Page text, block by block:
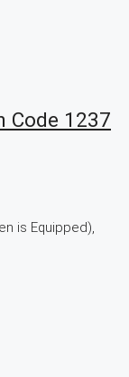
Code 1237
is Equipped),